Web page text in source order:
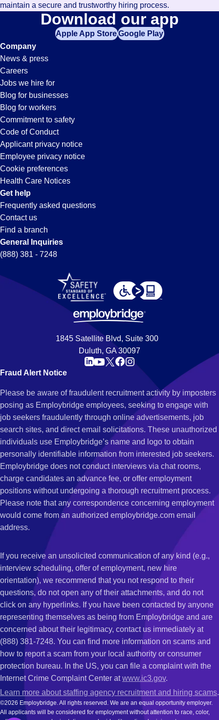
maintain a secure and trustworthy hiring process.
Download our app
Apple App StoreGoogle Play
Company
News & press
Careers
Jobs we hire for
Blog for businesses
Blog for workers
Commitment to safety
Code of Conduct
Applicant privacy notice
Employee privacy notice
Cookie preferences
Health Care Notices
Get help
Frequently asked questions
Contact us
Find a branch
General Inquiries
(888) 381 - 7248
1845 Satellite Blvd, Suite 300
Duluth, GA 30097
Fraud Alert Notice
Please be aware of fraudulent recruitment activity by imposters
posing as Employbridge employees, seeking to engage with
job seekers fraudulently through online advertisements, job
search sites, and direct email solicitations. These unauthorized
individuals use Employbridge’s name and logo to obtain
personally identifiable information from interested job seekers.
Employbridge does not conduct interviews via chat rooms,
charge candidates an advance fee, or offer employment
positions without undergoing a thorough recruitment process.
Please note that any correspondence concerning employment
would come from an authorized employbridge.com email
address.
If you receive an unsolicited communication of any kind (e.g.,
interview scheduling, offer of employment, new hire
orientation), we recommend that you not respond to their
questions, do not open any of their attachments, and do not
click on any hyperlinks. If you have been contacted by anyone
representing themselves as being from Employbridge and are
concerned about their legitimacy, contact us immediately at
(888) 381-7248. You can find more information on scams and
how to report a scam from your local authority or consumer
protection bureau. In the US, you can file a complaint with the
Internet Crime Complaint Center atwww.ic3.gov.
Learn more about staffing agency recruitment and hiring scams.
©2026 Employbridge. All rights reserved. We are an equal opportunity employer.
All applicants will be considered for employment without attention to race, color,